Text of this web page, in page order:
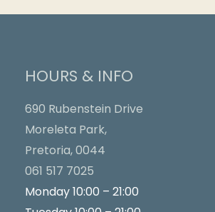
HOURS & INFO
690 Rubenstein Drive
Moreleta Park,
Pretoria, 0044
061 517 7025
Monday 10:00 – 21:00